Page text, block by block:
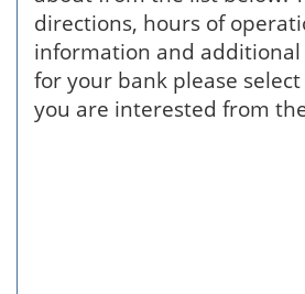
directions, hours of
information and
for your bank please
you are interested from